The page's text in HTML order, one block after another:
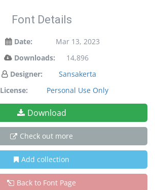
Font Details
Date:
Mar 13, 2023
Downloads:
14,896
Designer:
Sansakerta
License:
Personal Use Only
Download
Check out more
Add collection
Back to Font Page